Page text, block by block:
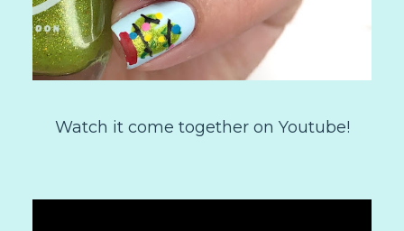
Watch it come together on Youtube!